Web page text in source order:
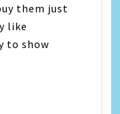
them just
like
to show